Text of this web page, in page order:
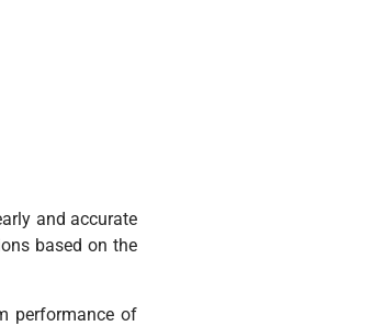
and accurate
based on the
performance of